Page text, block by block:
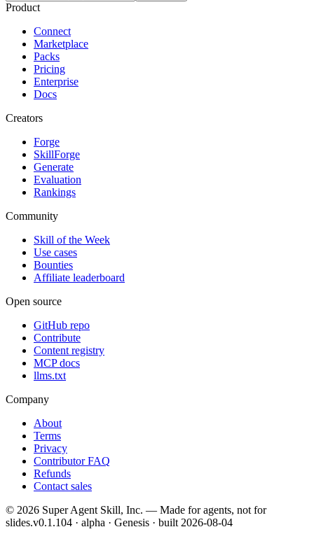
Product
Connect
Marketplace
Packs
Pricing
Enterprise
Docs
Creators
Forge
SkillForge
Generate
Evaluation
Rankings
Community
Skill of the Week
Use cases
Bounties
Affiliate leaderboard
Open source
GitHub repo
Contribute
Content registry
MCP docs
llms.txt
Company
About
Terms
Privacy
Contributor FAQ
Refunds
Contact sales
© 2026 Super Agent Skill, Inc. — Made for agents, not for
slides.v0.1.104 · alpha · Genesis · built 2026-08-04